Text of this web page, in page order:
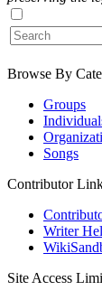
Browse By
Groups
Songs
Contributor
Writer
Site Access